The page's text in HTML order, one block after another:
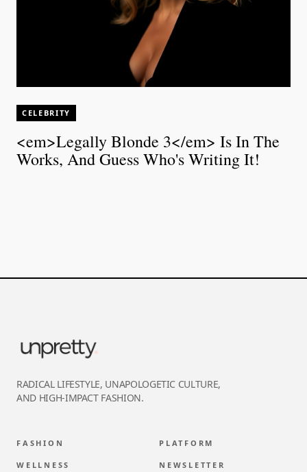
CELEBRITY
<em>Legally Blonde 3</em> Is In The
Works, And Guess Who's Writing It!
RADICAL LIFESTYLE, UNAPOLOGETIC CULTURE,
AND HIGH-IMPACT FASHION.
FASHION
WELLNESS
PLATFORM
NEWSLETTER